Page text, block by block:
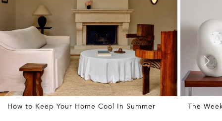
How to Keep Your Home Cool In Summer The